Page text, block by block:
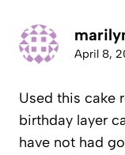
April 8,
Used this cake
birthday layer
have not had